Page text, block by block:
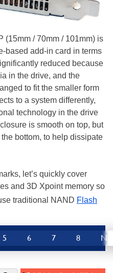
(15mm / 70mm / 101mm) is
based add-in card in terms
reduced because
in the drive, and the
to fit the smaller form
to a system differently,
technology in the drive
is smooth on top, but
bottom, to help dissipate
let’s quickly cover
and 3D Xpoint memory so
traditional NAND Flash
5 6 7 8